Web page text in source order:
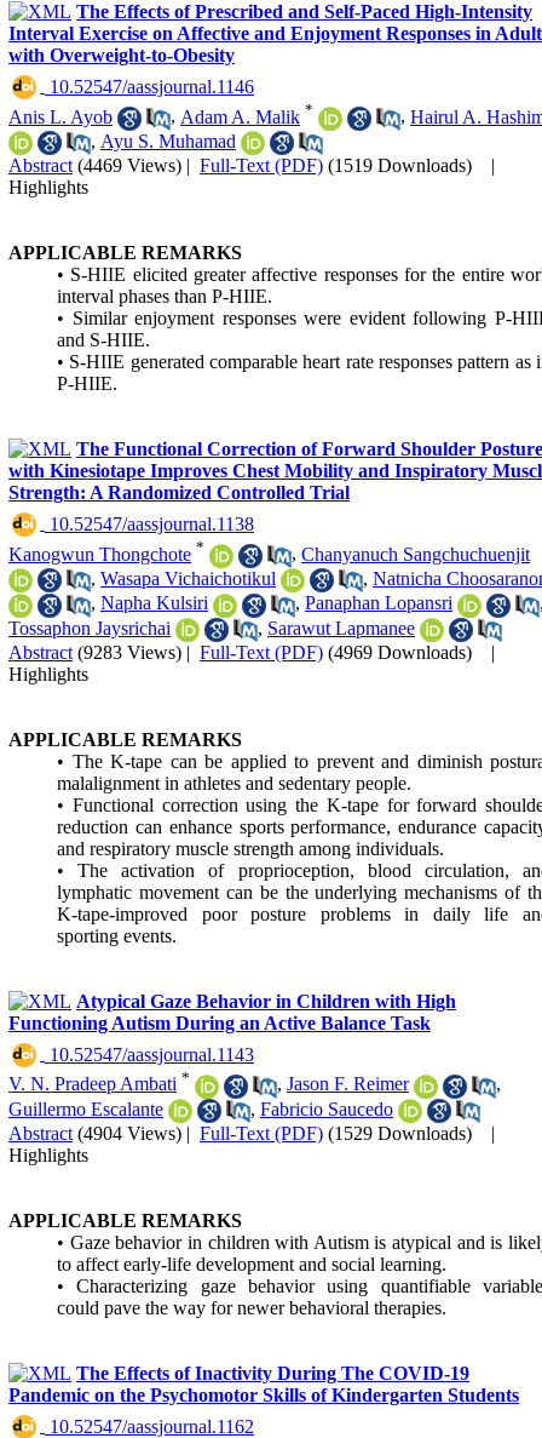
The Effects of Prescribed and Self-Paced High-Intensity
Interval Exercise on Affective and Enjoyment Responses in
with Overweight-to-Obesity
‎ 10.52547/aassjournal.1146
Anis L. Ayob
, Adam A. Malik * , Hairul A.
, Ayu S. Muhamad
Abstract (4469 Views) | Full-Text (PDF) (1519 Downloads)
|
Highlights
APPLICABLE REMARKS
• S-HIIE elicited greater affective responses for the entire
interval phases than P-HIIE.
• Similar enjoyment responses were evident following P-
and S-HIIE.
• S-HIIE generated comparable heart rate responses pattern as
P-HIIE.
The Functional Correction of Forward Shoulder Posture
with Kinesiotape Improves Chest Mobility and Inspiratory
Strength: A Randomized Controlled Trial
‎ 10.52547/aassjournal.1138
Kanogwun Thongchote * , Chanyanuch Sangchuchuenjit
, Wasapa Vichaichotikul , Natnicha
, Napha Kulsiri , Panaphan Lopansri
Tossaphon Jaysrichai
, Sarawut Lapmanee
Abstract (9283 Views) | Full-Text (PDF) (4969 Downloads)
|
Highlights
APPLICABLE REMARKS
• The K-tape can be applied to prevent and diminish
malalignment in athletes and sedentary people.
• Functional correction using the K-tape for forward
reduction can enhance sports performance, endurance
and respiratory muscle strength among individuals.
• The activation of proprioception, blood circulation,
lymphatic movement can be the underlying mechanisms of
K-tape-improved poor posture problems in daily life
sporting events.
Atypical Gaze Behavior in Children with High
Functioning Autism During an Active Balance Task
‎ 10.52547/aassjournal.1143
V. N. Pradeep Ambati * , Jason F. Reimer
,
Guillermo Escalante
, Fabricio Saucedo
Abstract (4904 Views) | Full-Text (PDF) (1529 Downloads)
|
Highlights
APPLICABLE REMARKS
• Gaze behavior in children with Autism is atypical and is
to affect early-life development and social learning.
• Characterizing gaze behavior using quantifiable
could pave the way for newer behavioral therapies.
The Effects of Inactivity During The COVID-19
Pandemic on the Psychomotor Skills of Kindergarten Students
‎ 10.52547/aassjournal.1162